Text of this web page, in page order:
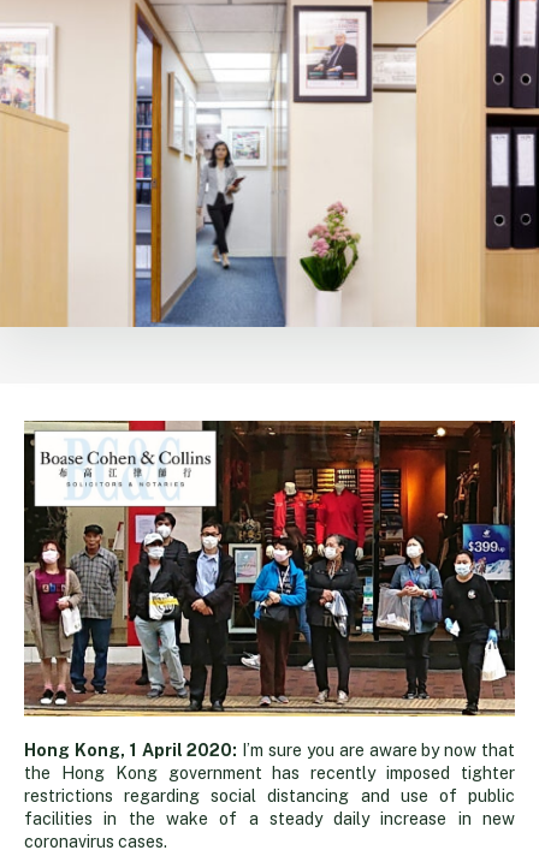
Covid-
19:
Hong Kong, 1 April 2020: I’m sure you are aware by now that
the Hong Kong government has recently imposed tighter
restrictions regarding social distancing and use of public
facilities in the wake of a steady daily increase in new
coronavirus cases.